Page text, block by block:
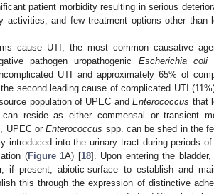
patient morbidity resulting in serious
activities, and few treatment options other than
cause UTI, the most common causative
pathogen uropathogenic Escherichia coli
UTI and approximately 65% of
second leading cause of complicated UTI
population of UPEC andEnterococcus that
reside as either commensal or transient
UPEC orEnterococcus spp. can be shed in the
introduced into the urinary tract during periods
(Figure 1A) [18]. Upon entering the
if present, abiotic-surface to establish and
this through the expression of distinctive